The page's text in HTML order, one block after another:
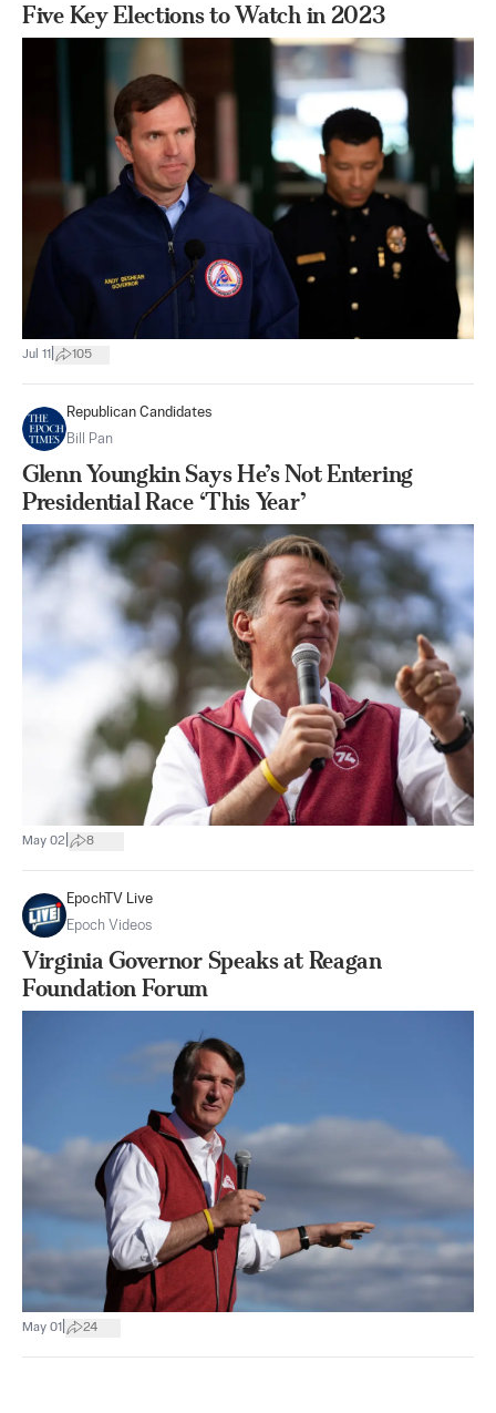
Five Key Elections to Watch in 2023
Jul 11 105
Republican Candidates
Bill Pan
Glenn Youngkin Says He’s Not Entering
Presidential Race ‘This Year’
May 02 8
EpochTV Live
Epoch Videos
Virginia Governor Speaks at Reagan
Foundation Forum
May 01 24